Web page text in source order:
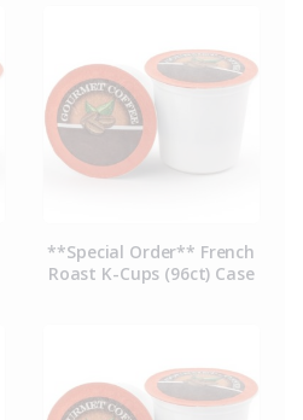
**Special Order** French
Roast K-Cups (96ct) Case